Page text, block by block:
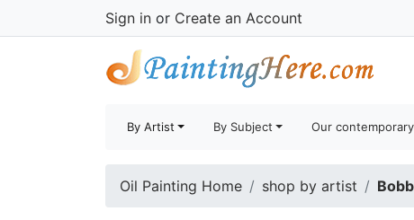
Sign in or Create an Account
By Artist By Subject Our contemporary
Oil Painting Home shop by artist